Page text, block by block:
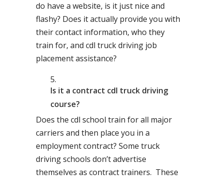
do have a website, is it just nice and
flashy? Does it actually provide you with
their contact information, who they
train for, and cdl truck driving job
placement assistance?
Is it a contract cdl truck driving
course?
Does the cdl school train for all major
carriers and then place you in a
employment contract? Some truck
driving schools don’t advertise
themselves as contract trainers. These